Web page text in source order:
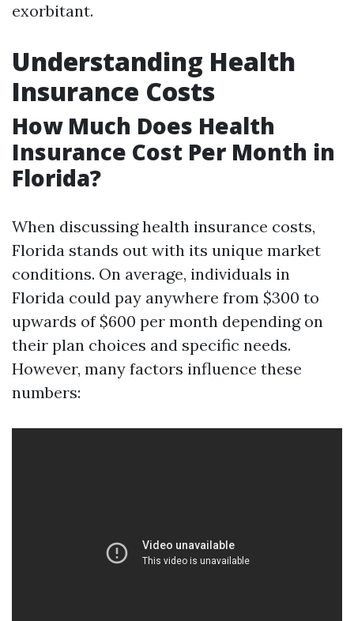
exorbitant.
Understanding Health
Insurance Costs
How Much Does Health
Insurance Cost Per Month in
Florida?
When discussing health insurance costs,
Florida stands out with its unique market
conditions. On average, individuals in
Florida could pay anywhere from $300 to
upwards of $600 per month depending on
their plan choices and specific needs.
However, many factors influence these
numbers: